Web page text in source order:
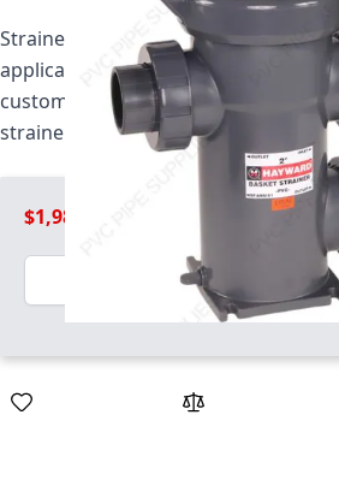
Strainer price includes one plastic
application requires a mesh basket,
customer service to get your
strainer / basket combo unit
$1,989.99
Quantity